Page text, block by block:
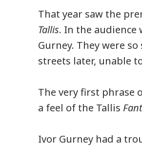
That year saw the
Tallis. In the audience
Gurney. They were
streets later, unable
The very first phrase
a feel of the Tallis
Ivor Gurney had a